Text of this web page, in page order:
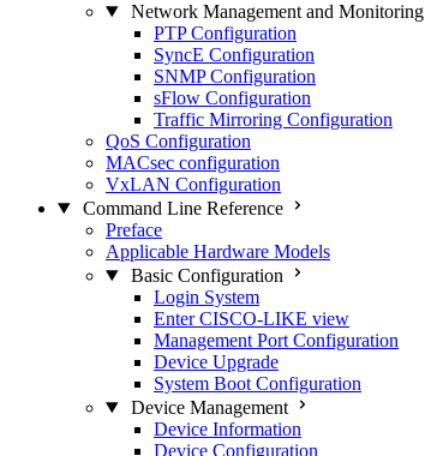
Network Management and
PTP Configuration
SyncE Configuration
SNMP Configuration
sFlow Configuration
Traffic Mirroring Configuration
QoS Configuration
MACsec configuration
VxLAN Configuration
Command Line Reference
Preface
Applicable Hardware Models
Basic Configuration
Login System
Enter CISCO-LIKE view
Management Port Configuration
Device Upgrade
System Boot Configuration
Device Management
Device Information
Device Configuration